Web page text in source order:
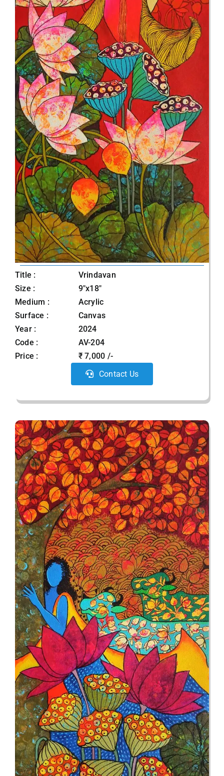
Title :
Vrindavan
Size :
9"x18"
Medium :
Acrylic
Surface :
Canvas
Year :
2024
Code :
AV-204
Price :
₹ 7,000 /-
Contact Us